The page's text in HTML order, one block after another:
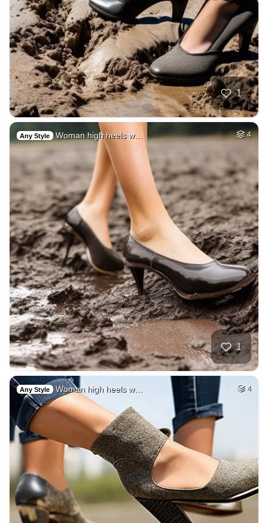
1
Any Style Woman high heels w… 4
1
Any Style Woman high heels w… 4